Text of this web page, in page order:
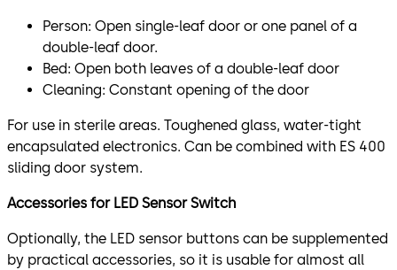
Person: Open single-leaf door or one panel of a
double-leaf door.
Bed: Open both leaves of a double-leaf door
Cleaning: Constant opening of the door
For use in sterile areas. Toughened glass, water-tight
encapsulated electronics. Can be combined with ES 400
sliding door system.
Accessories for LED Sensor Switch
Optionally, the LED sensor buttons can be supplemented
by practical accessories, so it is usable for almost all